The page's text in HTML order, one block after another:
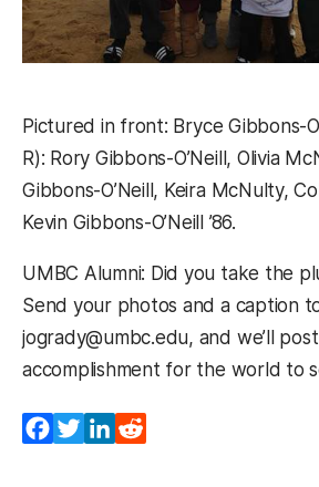
Pictured in front: Bryce Gibbons-
R): Rory Gibbons-O’Neill, Olivia
Gibbons-O’Neill, Keira McNulty,
Kevin Gibbons-O’Neill ’86.
UMBC Alumni: Did you take the
Send your photos and a caption
jogrady@umbc.edu, and we’ll
accomplishment for the world to
Facebook
TwitterLinkedIn